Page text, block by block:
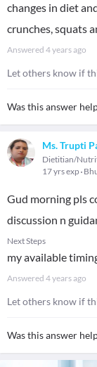
changes in diet
crunches, squats
Answered 4 years ago
Let others know if
Was this answer
Ms. Trupti
Dietitian/
17 yrs exp
Gud morning pls
discussion n
Next Steps
my available
Answered 4 years ago
Let others know if
Was this answer